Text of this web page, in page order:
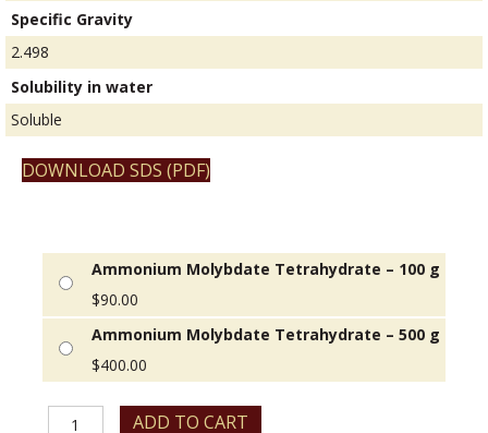
Specific Gravity
2.498
Solubility in water
Soluble
DOWNLOAD SDS (PDF)
Ammonium Molybdate Tetrahydrate – 100 g
$90.00
Ammonium Molybdate Tetrahydrate – 500 g
$400.00
Ammonium
ADD TO CART